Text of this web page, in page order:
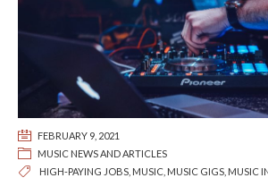
FEBRUARY 9, 2021
MUSIC NEWS AND ARTICLES
HIGH-PAYING JOBS MUSIC MUSIC GIGS MUSIC